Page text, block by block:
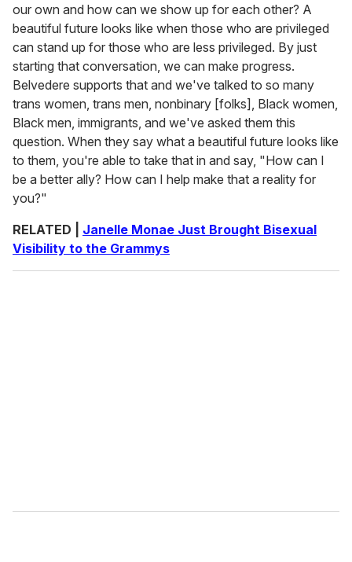
our own and how can we show up for each other? A
beautiful future looks like when those who are privileged
can stand up for those who are less privileged. By just
starting that conversation, we can make progress.
Belvedere supports that and we've talked to so many
trans women, trans men, nonbinary [folks], Black women,
Black men, immigrants, and we've asked them this
question. When they say what a beautiful future looks like
to them, you're able to take that in and say, "How can I
be a better ally? How can I help make that a reality for
you?"
RELATED | Janelle Monae Just Brought Bisexual
Visibility to the Grammys